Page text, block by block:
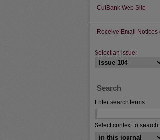
CutBank Web Site
Receive Email Notices
Select an issue:
Search
Enter search terms:
Select context to search: